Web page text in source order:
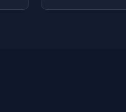
EDR telemetry